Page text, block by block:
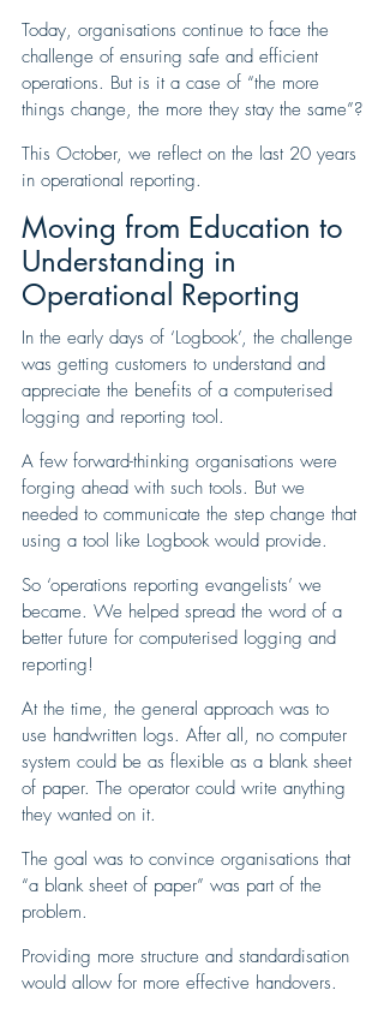
Today, organisations continue to face the
challenge of ensuring safe and efficient
operations. But is it a case of “the more
things change, the more they stay the same”?
This October, we reflect on the last 20 years
in operational reporting.
Moving from Education to
Understanding in
Operational Reporting
In the early days of ‘Logbook’, the challenge
was getting customers to understand and
appreciate the benefits of a computerised
logging and reporting tool.
A few forward-thinking organisations were
forging ahead with such tools. But we
needed to communicate the step change that
using a tool like Logbook would provide.
So ‘operations reporting evangelists’ we
became. We helped spread the word of a
better future for computerised logging and
reporting!
At the time, the general approach was to
use handwritten logs. After all, no computer
system could be as flexible as a blank sheet
of paper. The operator could write anything
they wanted on it.
The goal was to convince organisations that
“a blank sheet of paper” was part of the
problem.
Providing more structure and standardisation
would allow for more effective handovers.